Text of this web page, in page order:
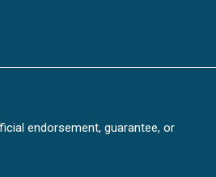
endorsement, guarantee, or